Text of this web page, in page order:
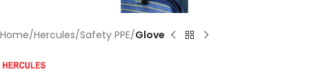
Home Hercules Safety PPE Glove